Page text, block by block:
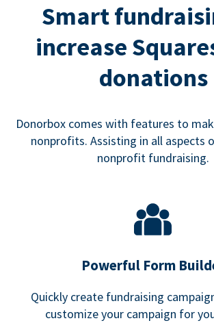
Smart
increase
donations
Donorbox comes with features to
nonprofits. Assisting in all aspects
nonprofit fundraising.
Powerful Form
Quickly create fundraising
customize your campaign for